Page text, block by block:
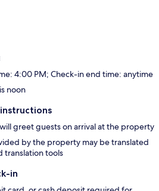
4:00 PM; Check-in end time: anytime
noon
greet guests on arrival at the property
by the property may be translated
translation tools
in